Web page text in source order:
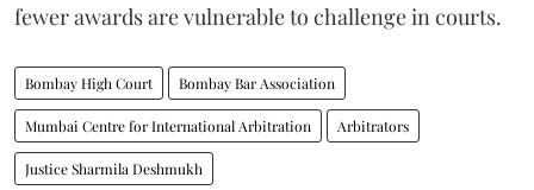
fewer awards are vulnerable to challenge in courts.
Bombay High Court Bombay Bar Association
Mumbai Centre for International Arbitration Arbitrators
Justice Sharmila Deshmukh